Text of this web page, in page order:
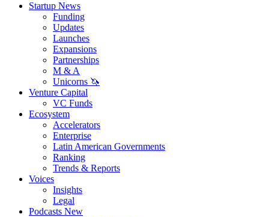
Startup News
Funding
Updates
Launches
Expansions
Partnerships
M & A
Unicorns 🦄
Venture Capital
VC Funds
Ecosystem
Accelerators
Enterprise
Latin American Governments
Ranking
Trends & Reports
Voices
Insights
Legal
Podcasts New